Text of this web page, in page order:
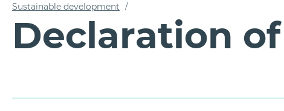
Sustainable development /
Declaration